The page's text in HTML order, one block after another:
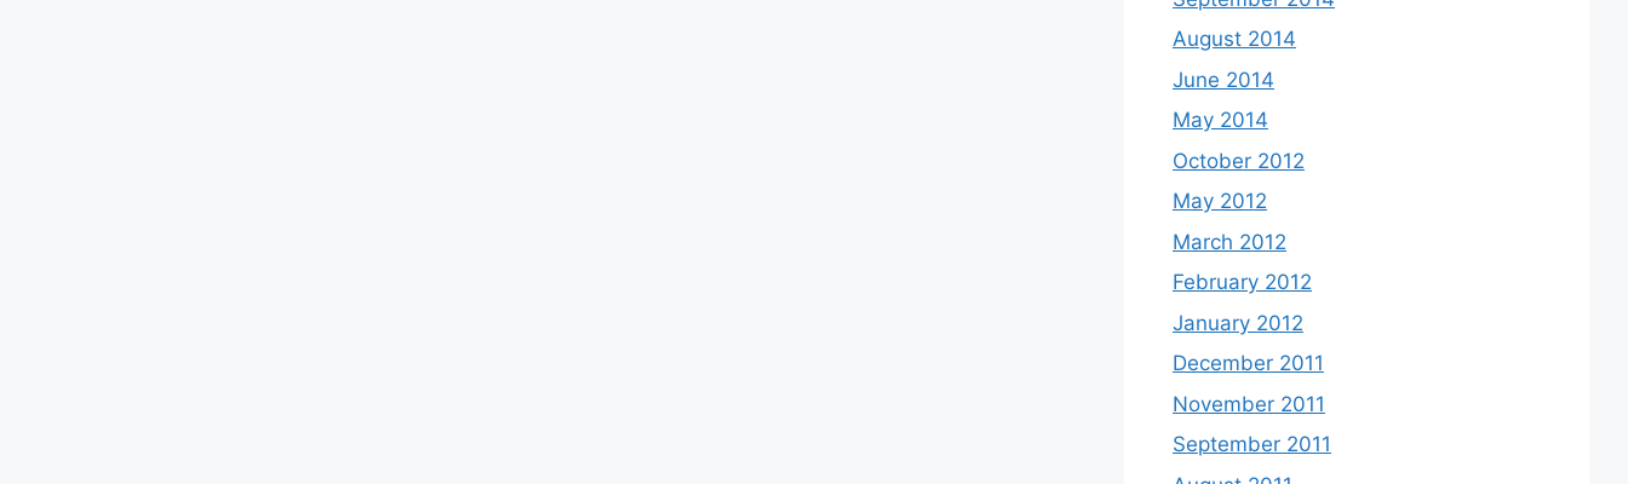
August 2014
June 2014
May 2014
October 2012
May 2012
March 2012
February 2012
January 2012
December 2011
November 2011
September 2011